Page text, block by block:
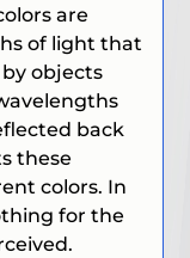
are
of light that
objects
back
these
colors. In
for the